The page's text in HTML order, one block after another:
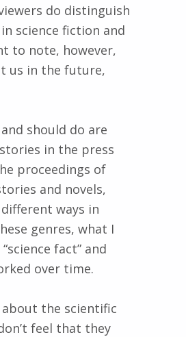
do distinguish
science fiction and
to note, however,
us in the future,
should do are
in the press
proceedings of
and novels,
ways in
genres, what I
fact” and
over time.
the scientific
feel that they